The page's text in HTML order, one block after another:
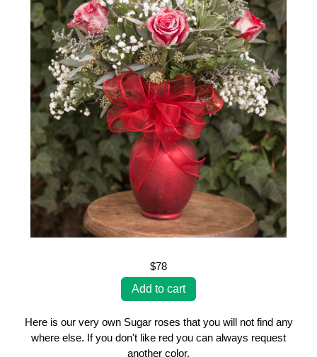
$78
Here is our very own Sugar roses that you will not find any
where else. If you don't like red you can always request
another color.